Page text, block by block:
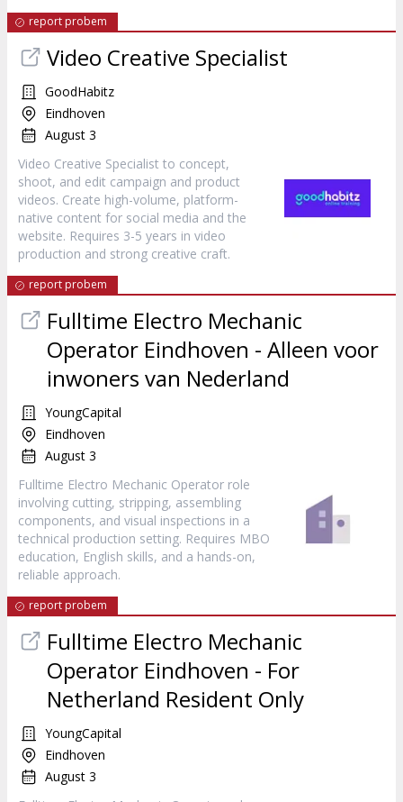
report probem
Video Creative Specialist
GoodHabitz
Eindhoven
August 3
Video Creative Specialist to concept,
shoot, and edit campaign and product
videos. Create high-volume, platform-
native content for social media and the
website. Requires 3-5 years in video
production and strong creative craft.
report probem
Fulltime Electro Mechanic
Operator Eindhoven - Alleen voor
inwoners van Nederland
YoungCapital
Eindhoven
August 3
Fulltime Electro Mechanic Operator role
involving cutting, stripping, assembling
components, and visual inspections in a
technical production setting. Requires MBO
education, English skills, and a hands-on,
reliable approach.
report probem
Fulltime Electro Mechanic
Operator Eindhoven - For
Netherland Resident Only
YoungCapital
Eindhoven
August 3